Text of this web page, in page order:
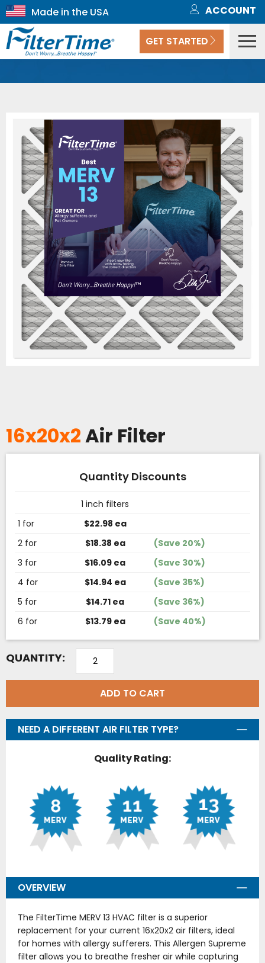
ACCOUNT
GET STARTED
16x20x2Air Filter
Quantity Discounts
1 inch filters
1 for
$22.98 ea
2 for
$18.38 ea
(Save 20%)
3 for
$16.09 ea
(Save 30%)
4 for
$14.94 ea
(Save 35%)
5 for
$14.71 ea
(Save 36%)
6 for
$13.79 ea (Save 40%)
QUANTITY:
ADD TO CART
NEED A DIFFERENT AIR FILTER TYPE?
Quality Rating:
OVERVIEW
The FilterTime MERV 13 HVAC filter is a superior
replacement for your current 16x20x2 air filters, ideal
for homes with allergy sufferers. This Allergen Supreme
filter allows you to breathe fresher air while capturing